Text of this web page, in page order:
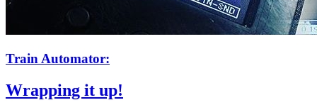
Train Automator:
Wrapping it up!